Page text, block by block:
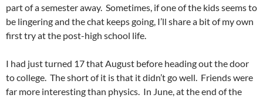
part of a semester away. Sometimes, if one of the kids seems to
be lingering and the chat keeps going, I’ll share a bit of my own
first try at the post-high school life.
I had just turned 17 that August before heading out the door
to college. The short of it is that it didn’t go well. Friends were
far more interesting than physics. In June, at the end of the